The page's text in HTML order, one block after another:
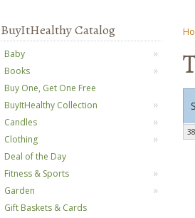
BuyItHealthy Catalog
Baby
Books
Buy One, Get One Free
BuyItHealthy Collection
Candles
Clothing
Deal of the Day
Fitness & Sports
Garden
Gift Baskets & Cards